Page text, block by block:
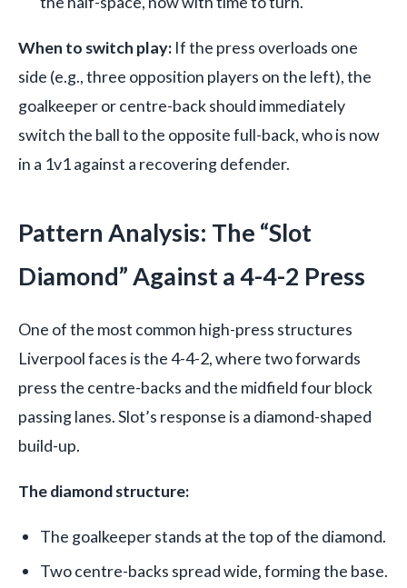
When to switch play: If the press overloads one
side (e.g., three opposition players on the left), the
goalkeeper or centre-back should immediately
switch the ball to the opposite full-back, who is now
in a 1v1 against a recovering defender.
Pattern Analysis: The “Slot
Diamond” Against a 4-4-2 Press
One of the most common high-press structures
Liverpool faces is the 4-4-2, where two forwards
press the centre-backs and the midfield four block
passing lanes. Slot’s response is a diamond-shaped
build-up.
The diamond structure:
The goalkeeper stands at the top of the diamond.
Two centre-backs spread wide, forming the base.